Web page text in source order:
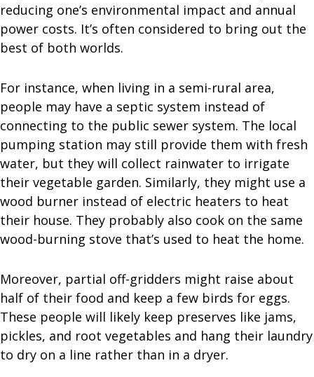
reducing one’s environmental impact and annual
power costs. It’s often considered to bring out the
best of both worlds.
For instance, when living in a semi-rural area,
people may have a septic system instead of
connecting to the public sewer system. The local
pumping station may still provide them with fresh
water, but they will collect rainwater to irrigate
their vegetable garden. Similarly, they might use a
wood burner instead of electric heaters to heat
their house. They probably also cook on the same
wood-burning stove that’s used to heat the home.
Moreover, partial off-gridders might raise about
half of their food and keep a few birds for eggs.
These people will likely keep preserves like jams,
pickles, and root vegetables and hang their laundry
to dry on a line rather than in a dryer.